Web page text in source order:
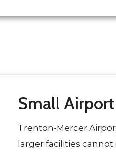
Small
Trenton-Mercer
larger facilities cannot